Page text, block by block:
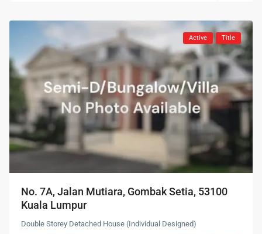
Active Title
No. 7A, Jalan Mutiara, Gombak Setia, 53100
Kuala Lumpur
Double Storey Detached House (Individual Designed)